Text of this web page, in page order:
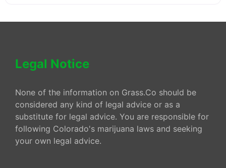
Legal Notice
None of the information on Grass.Co should be
considered any kind of legal advice or as a
substitute for legal advice. You are responsible for
following Colorado's marijuana laws and seeking
your own legal advice.